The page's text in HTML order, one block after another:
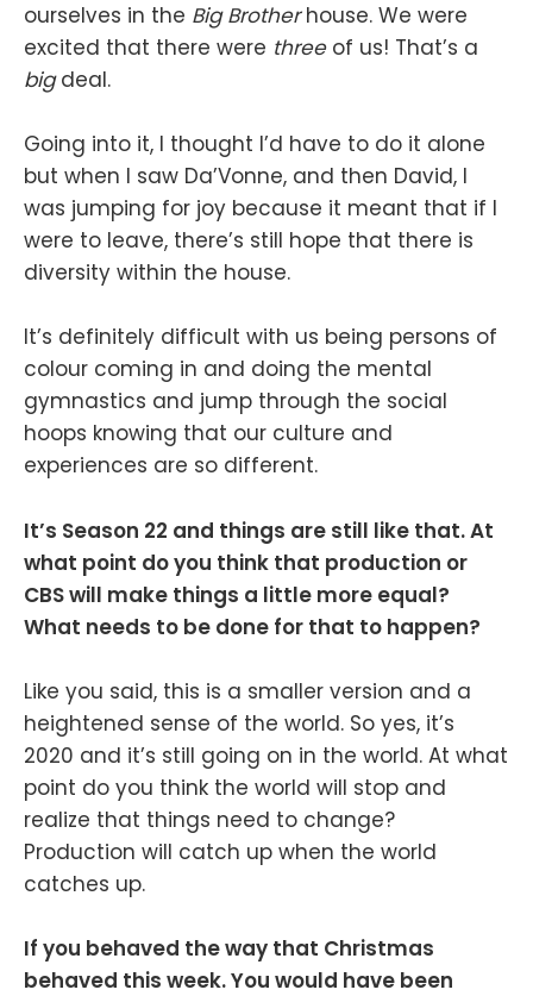
ourselves in the Big Brotherhouse. We were
excited that there were three of us! That’s a
bigdeal.
Going into it, I thought I’d have to do it alone
but when I saw Da’Vonne, and then David, I
was jumping for joy because it meant that if I
were to leave, there’s still hope that there is
diversity within the house.
It’s definitely difficult with us being persons of
colour coming in and doing the mental
gymnastics and jump through the social
hoops knowing that our culture and
experiences are so different.
It’s Season 22 and things are still like that. At
what point do you think that production or
CBS will make things a little more equal?
What needs to be done for that to happen?
Like you said, this is a smaller version and a
heightened sense of the world. So yes, it’s
2020 and it’s still going on in the world. At what
point do you think the world will stop and
realize that things need to change?
Production will catch up when the world
catches up.
If you behaved the way that Christmas
behaved this week. You would have been